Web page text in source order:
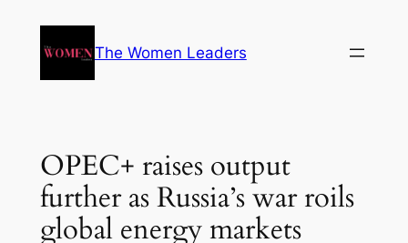
The Women Leaders
OPEC+ raises output
further as Russia’s war roils
global energy markets